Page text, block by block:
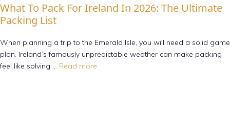
What To Pack For Ireland In 2026: The Ultimate
Packing List
When planning a trip to the Emerald Isle, you will need a solid game
plan. Ireland’s famously unpredictable weather can make packing
feel like solving … Read more